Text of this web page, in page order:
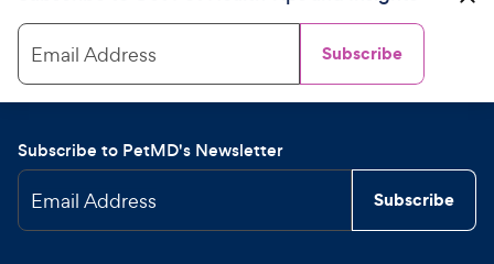
Email Address Subscribe
Subscribe to PetMD's Newsletter
Email Address Subscribe